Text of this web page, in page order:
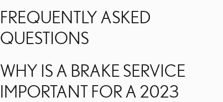
FREQUENTLY ASKED
QUESTIONS
WHY IS A BRAKE SERVICE
IMPORTANT FOR A 2023